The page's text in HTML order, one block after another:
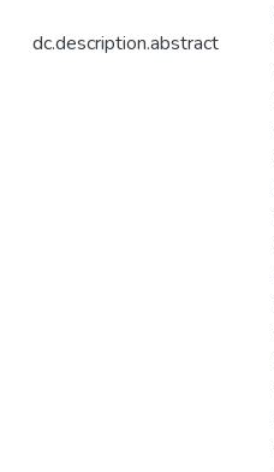
dc.description.abstract